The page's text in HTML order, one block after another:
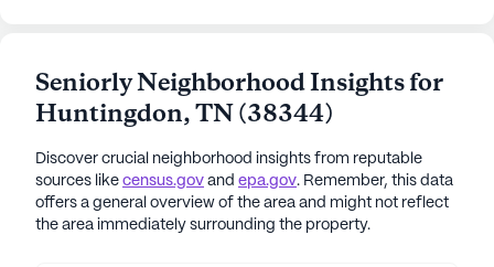
Seniorly Neighborhood Insights for
Huntingdon,TN(38344)
Discover crucial neighborhood insights from reputable
sources like census.gov and epa.gov. Remember, this data
offers a general overview of the area and might not reflect
the area immediately surrounding the property.